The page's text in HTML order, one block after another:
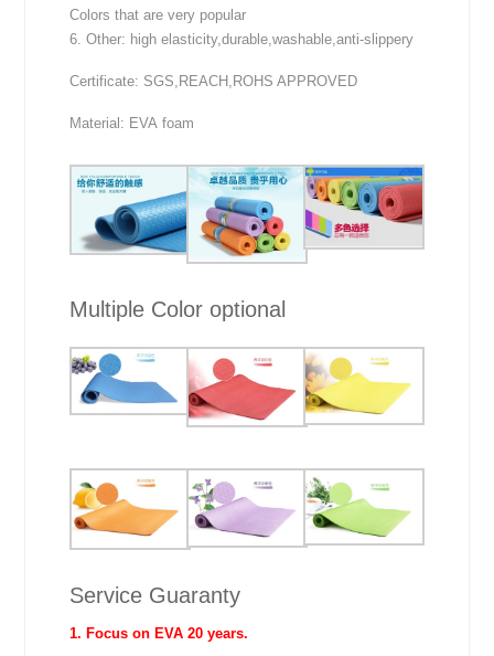
Colors that are very popular
6. Other: high elasticity,durable,washable,anti-slippery
Certificate: SGS,REACH,ROHS APPROVED
Material: EVA foam
Multiple Color optional
Service Guaranty
1. Focus on EVA 20 years.